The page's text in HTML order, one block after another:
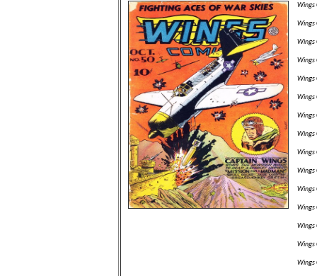
Wings
Wings
Wings
Wings
Wings
Wings
Wings
Wings
Wings
Wings
Wings
Wings
Wings
Wings
Wings